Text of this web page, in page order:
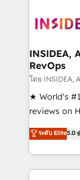
marketing
technical
winning
marketing
fuel long-term success
customer
ensure
HubSpot
hundreds of
INSIDEA,
RevOps
โดย INSIDEA,
★ World's
reviews on
Certified
1,500+
First,
Company of the
ระดับ Elite5.0